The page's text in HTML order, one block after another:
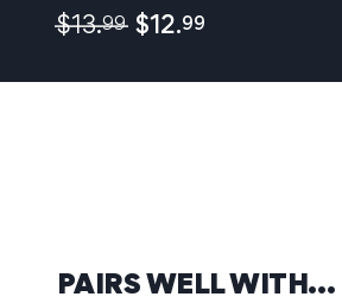
$13.99 $ 12.99
PAIRS WELL WITH…